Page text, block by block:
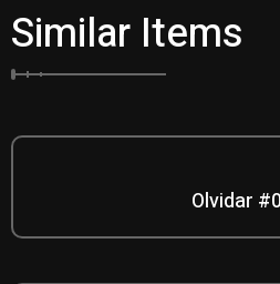
Similar Items
Olvidar